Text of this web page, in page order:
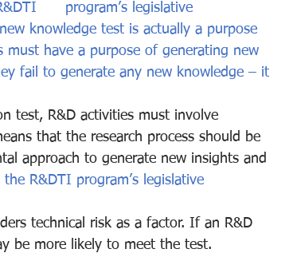
program’s legislative
knowledge test is actually a purpose
have a purpose of generating new
fail to generate any new knowledge – it
test, R&D activities must involve
that the research process should be
approach to generate new insights and
R&DTI program’s legislative
technical risk as a factor. If an R&D
be more likely to meet the test.